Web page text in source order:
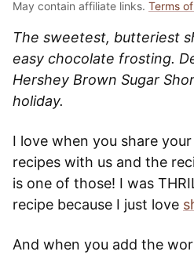
May contain affiliate links. Terms
The sweetest, butteriest
easy chocolate frosting.
Hershey Brown Sugar
holiday.
I love when you share
recipes with us and the
is one of those! I was
recipe because I just love
And when you add the